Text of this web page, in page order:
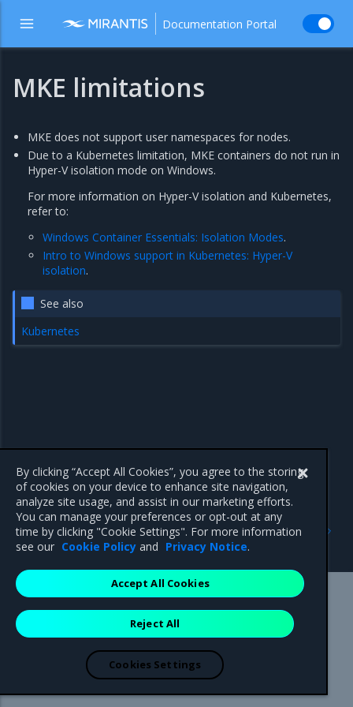
Documentation Portal
MKE limitations
MKE does not support user namespaces for nodes.
Due to a Kubernetes limitation, MKE containers do not run in
Hyper-V isolation mode on Windows.
For more information on Hyper-V isolation and Kubernetes,
refer to:
Windows Container Essentials: Isolation Modes.
Intro to Windows support in Kubernetes: Hyper-V
isolation.
See also
Kubernetes
Installation Guide
Previous
Role-based access control
Mirantis Inc.900 E Hamilton Avenue, Suite 650,
Campbell, CA 95008 +1-650-963-9828
are registered trademarks of Mirantis, Inc. All other trademarks are the
property of their respective owners.
By clicking “Accept All Cookies”, you agree to the storing
of cookies on your device to enhance site navigation,
analyze site usage, and assist in our marketing efforts.
You can manage your preferences or opt-out at any
time by clicking "Cookie Settings". For more information
see our Cookie Policy and Privacy Notice.
Reject All
Accept All Cookies
Cookies Settings